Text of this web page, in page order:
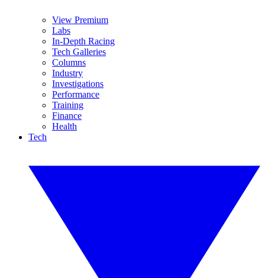
View Premium
Labs
In-Depth Racing
Tech Galleries
Columns
Industry
Investigations
Performance
Training
Finance
Health
Tech